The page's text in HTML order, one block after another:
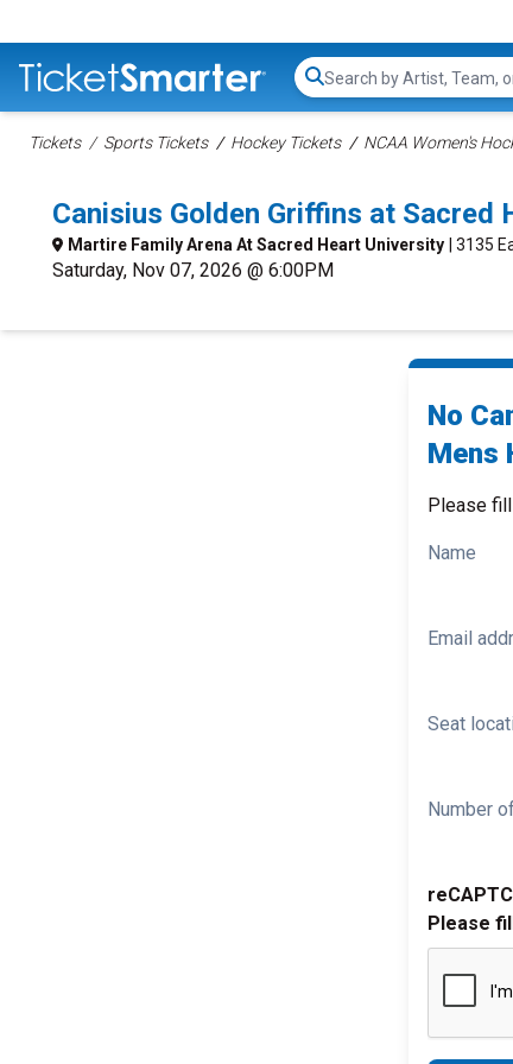
Search...
Tickets Sports Tickets Hockey Tickets NCAA Women's
Canisius Golden Griffins at
Martire Family Arena At Sacred Heart University | 3135
Saturday, Nov 07, 2026 @ 6:00PM
No
Mens
Please
Name
Email
Seat
Number
Please